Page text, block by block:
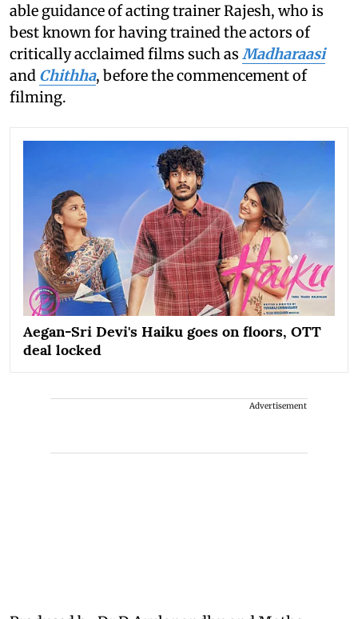
able guidance of acting trainer Rajesh, who is
best known for having trained the actors of
critically acclaimed films such as Madharaasi
and Chithha, before the commencement of
filming.
Aegan-Sri Devi's Haiku goes on floors, OTT
deal locked
Advertisement